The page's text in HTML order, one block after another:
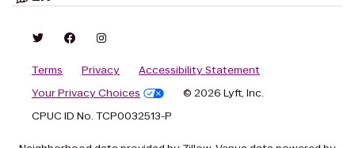
Terms Privacy
Accessibility Statement
Your Privacy Choices
© 2026 Lyft, Inc.
CPUC ID No. TCP0032513-P